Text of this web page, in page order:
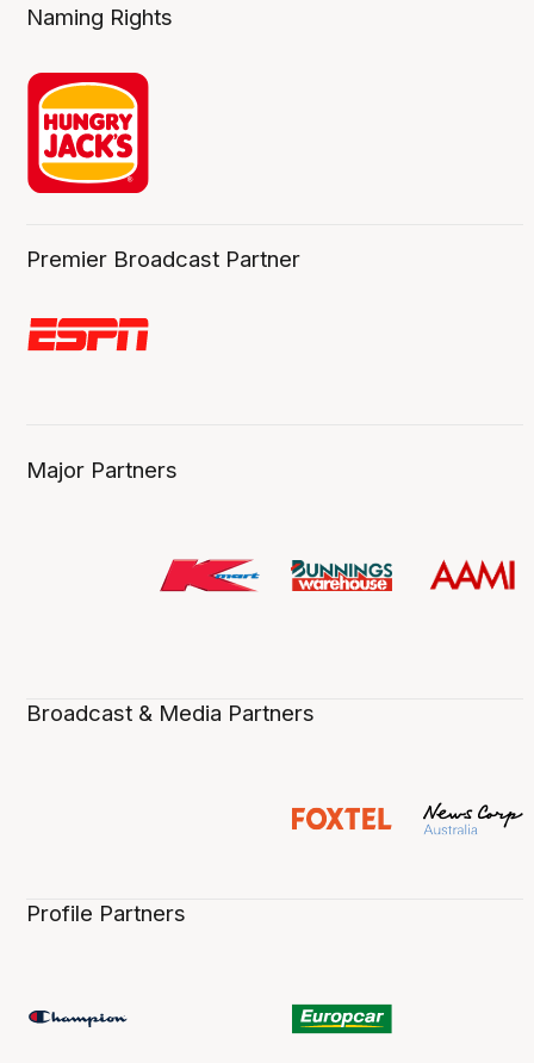
Naming Rights
Premier Broadcast Partner
Major Partners
Broadcast & Media Partners
Profile Partners